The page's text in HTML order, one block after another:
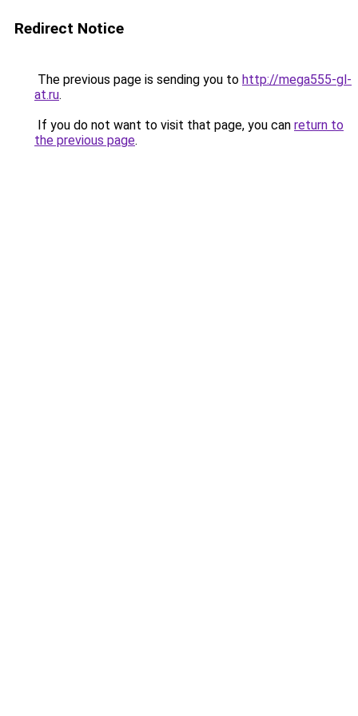
Redirect Notice
The previous page is sending you to http://mega555-gl-
at.ru.
If you do not want to visit that page, you can return to
the previous page.